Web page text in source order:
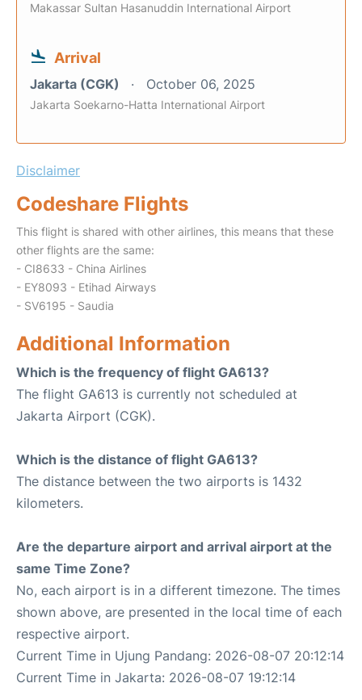
Makassar Sultan Hasanuddin International Airport
Arrival
Jakarta (CGK) October 06, 2025
Jakarta Soekarno-Hatta International Airport
Disclaimer
Codeshare Flights
This flight is shared with other airlines, this means that these
other flights are the same:
- CI8633 - China Airlines
- EY8093 - Etihad Airways
- SV6195 - Saudia
Additional Information
Which is the frequency of flight GA613?
The flight GA613 is currently not scheduled at
Jakarta Airport (CGK).
Which is the distance of flight GA613?
The distance between the two airports is 1432
kilometers.
Are the departure airport and arrival airport at the
same Time Zone?
No, each airport is in a different timezone. The times
shown above, are presented in the local time of each
respective airport.
Current Time in Ujung Pandang: 2026-08-07 20:12:14
Current Time in Jakarta: 2026-08-07 19:12:14